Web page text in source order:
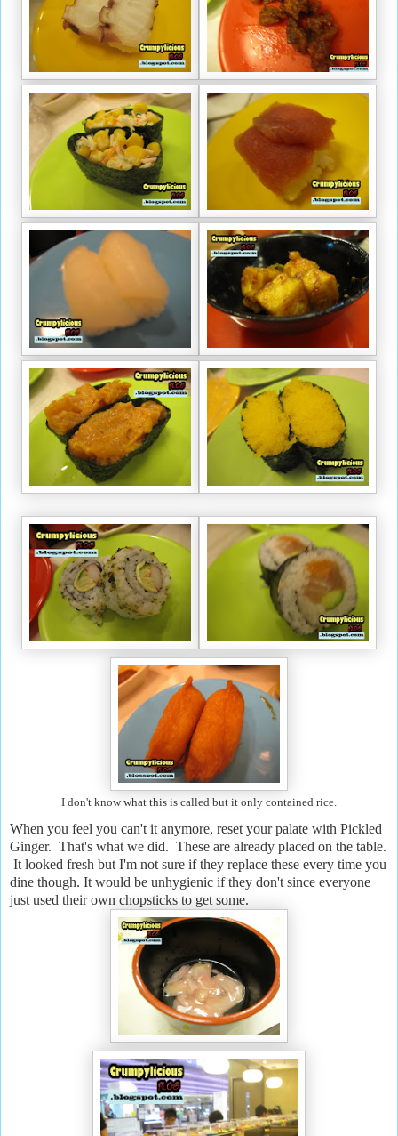
I don't know what this is called but it only contained rice.
When you feel you can't it anymore, reset your palate with Pickled
Ginger. That's what we did. These are already placed on the table.
It looked fresh but I'm not sure if they replace these every time you
dine though. It would be unhygienic if they don't since everyone
just used their own chopsticks to get some.